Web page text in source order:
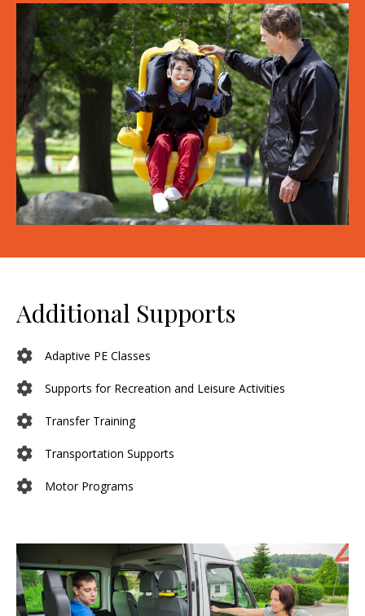
Additional Supports
Adaptive PE Classes
Supports for Recreation and Leisure Activities
Transfer Training
Transportation Supports
Motor Programs